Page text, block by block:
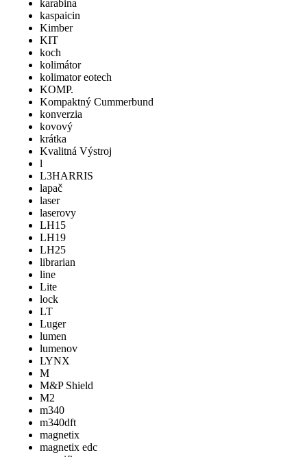
karabina
kaspaicin
Kimber
KIT
koch
kolimátor
kolimator eotech
KOMP.
Kompaktný Cummerbund
konverzia
kovový
krátka
Kvalitná Výstroj
l
L3HARRIS
lapač
laser
laserovy
LH15
LH19
LH25
librarian
line
Lite
lock
LT
Luger
lumen
lumenov
LYNX
M
M&P Shield
M2
m340
m340dft
magnetix
magnetix edc